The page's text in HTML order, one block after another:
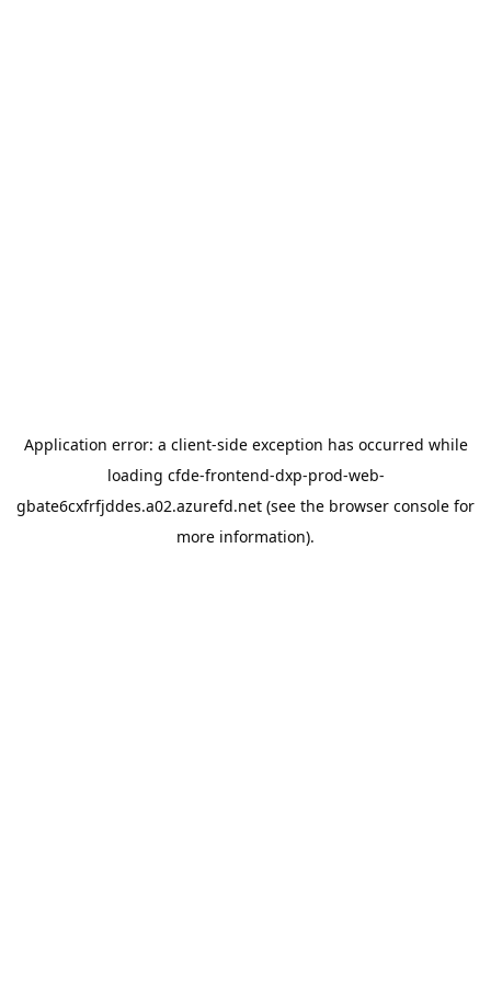
Application error: a client-side exception has occurred while
loading cfde-frontend-dxp-prod-web-
gbate6cxfrfjddes.a02.azurefd.net (see the browser console for
more information).